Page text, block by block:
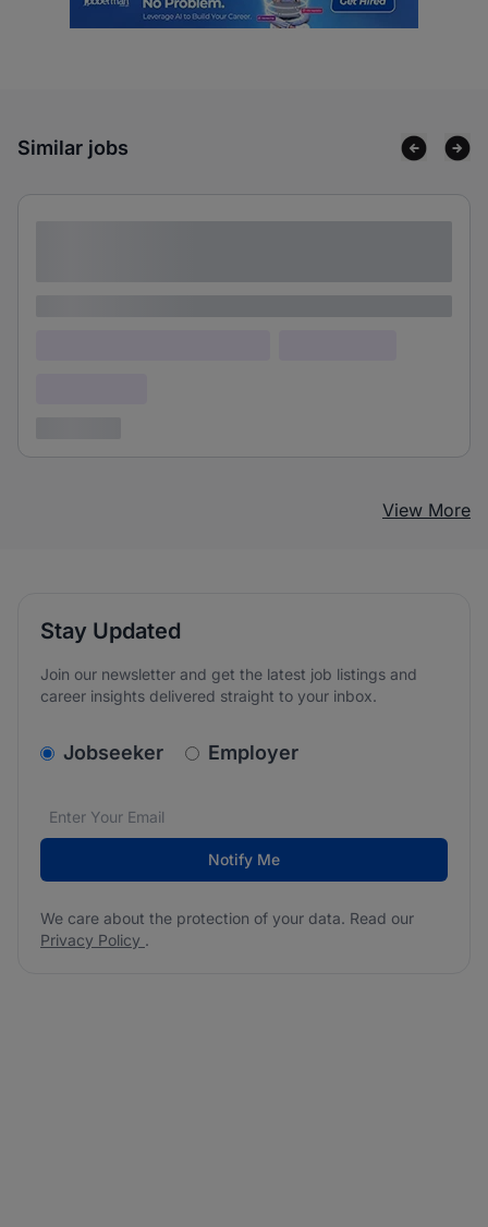
Similar jobs
View More
Stay Updated
Join our newsletter and get the latest job listings and
career insights delivered straight to your inbox.
v2.homepage.newsletter_signup.choose_type
Jobseeker Employer
Email address*
We care about the protection of your data. Read our
Notify Me
We care about the protection of your data. Read our
Privacy Policy .